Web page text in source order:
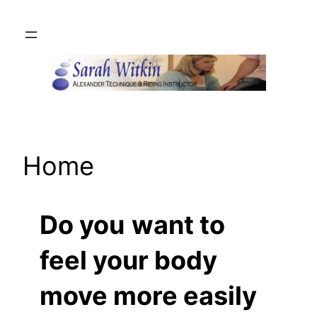
Home
Do you want to
feel your body
move more easily